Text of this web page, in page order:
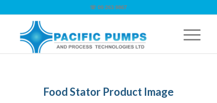
☏ 09 263 9867
Food Stator Product Image